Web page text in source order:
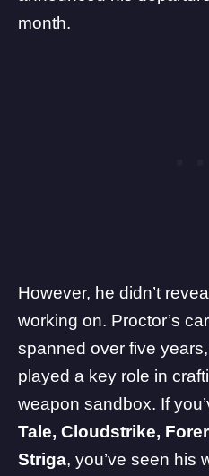
month.
However, he didn’t
working on. Proctor’s
spanned over five
played a key role in
weapon sandbox. If
Tale, Cloudstrike,
Striga, you’ve seen his